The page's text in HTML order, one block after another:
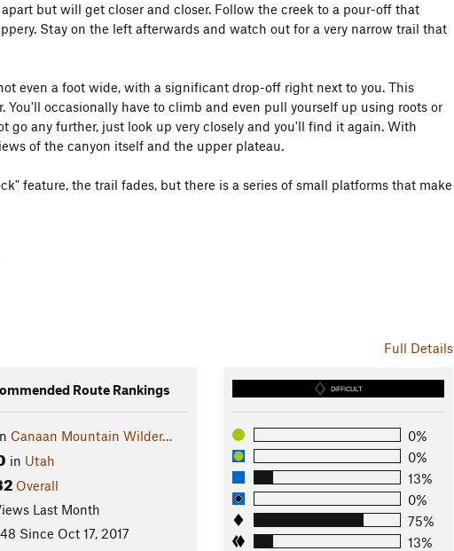
but will get closer and closer. Follow the creek to a pour-off that
Stay on the left afterwards and watch out for a very narrow trail that
even a foot wide, with a significant drop-off right next to you. This
You'll occasionally have to climb and even pull yourself up using roots or
go any further, just look up very closely and you'll find it again. With
of the canyon itself and the upper plateau.
feature, the trail fades, but there is a series of small platforms that make
Full Details
Route Rankings
Canaan Mountain Wilder…
in Utah
Overall
Last Month
Since Oct 17, 2017
DIFFICULT
0%
0%
13%
0%
75%
13%